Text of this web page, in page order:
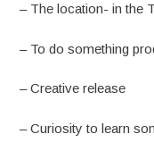
– The location- in the
– To do something
– Creative release
– Curiosity to learn